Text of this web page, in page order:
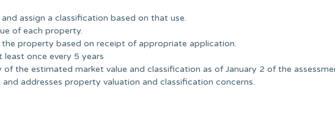
assign a classification based on that use.
of each property.
property based on receipt of appropriate application.
once every 5 years
the estimated market value and classification as of January 2 of the
addresses property valuation and classification concerns.